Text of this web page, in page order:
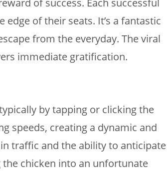
of success. Each successful
of their seats. It’s a fantastic
from the everyday. The viral
immediate gratification.
by tapping or clicking the
speeds, creating a dynamic and
traffic and the ability to anticipate
chicken into an unfortunate